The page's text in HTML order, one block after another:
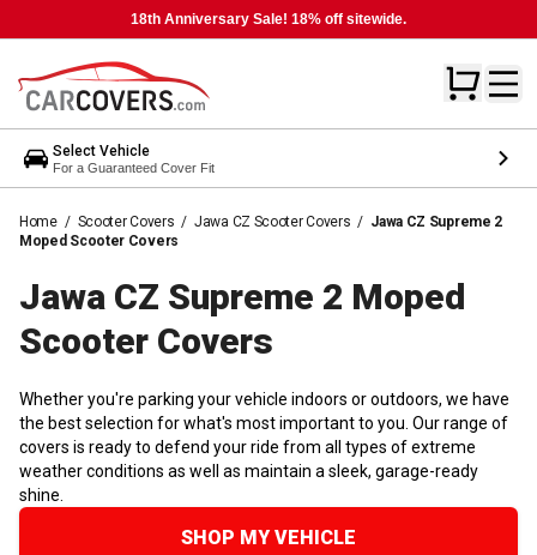
18th Anniversary Sale! 18% off sitewide.
Select Vehicle
For a Guaranteed Cover Fit
Home / Scooter Covers / Jawa CZ Scooter Covers / Jawa CZ Supreme 2
Moped Scooter Covers
Jawa CZ Supreme 2 Moped
Scooter Covers
Whether you're parking your vehicle indoors or outdoors, we have
the best selection for what's most important to you. Our range of
covers is ready to defend your ride from all types of extreme
weather conditions as well as maintain a sleek, garage-ready
shine.
SHOP MY VEHICLE